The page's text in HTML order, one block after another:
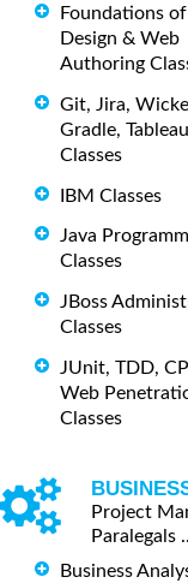
Foundations
Design & Web
Authoring
Git, Jira,
Gradle, Tableau
Classes
IBM Classes
Java
Classes
JBoss
Classes
JUnit, TDD,
Web
Classes
Project
Paralegals
Business